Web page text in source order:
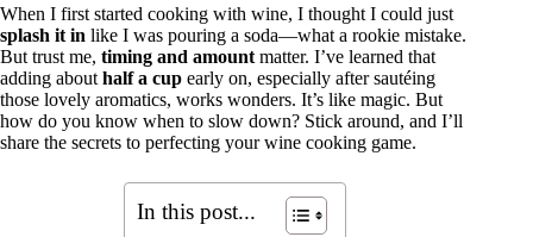
When I first started cooking with wine, I thought I could just
splash it in like I was pouring a soda—what a rookie mistake.
But trust me, timing and amount matter. I’ve learned that
adding about half a cup early on, especially after sautéing
those lovely aromatics, works wonders. It’s like magic. But
how do you know when to slow down? Stick around, and I’ll
share the secrets to perfecting your wine cooking game.
In this post...